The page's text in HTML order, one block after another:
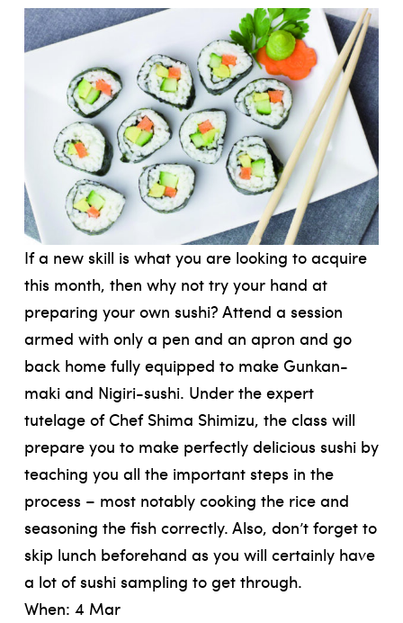
If a new skill is what you are looking to acquire
this month, then why not try your hand at
preparing your own sushi? Attend a session
armed with only a pen and an apron and go
back home fully equipped to make Gunkan-
maki and Nigiri-sushi. Under the expert
tutelage of Chef Shima Shimizu, the class will
prepare you to make perfectly delicious sushi by
teaching you all the important steps in the
process – most notably cooking the rice and
seasoning the fish correctly. Also, don’t forget to
skip lunch beforehand as you will certainly have
a lot of sushi sampling to get through.
When: 4 Mar